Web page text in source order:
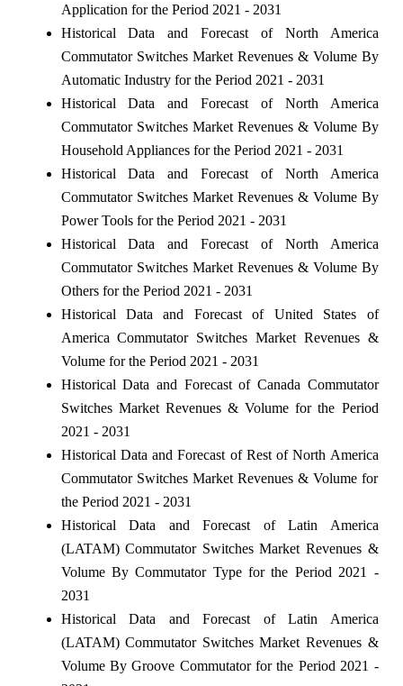
Application for the Period 2021 - 2031
Historical Data and Forecast of North America
Commutator Switches Market Revenues & Volume By
Automatic Industry for the Period 2021 - 2031
Historical Data and Forecast of North America
Commutator Switches Market Revenues & Volume By
Household Appliances for the Period 2021 - 2031
Historical Data and Forecast of North America
Commutator Switches Market Revenues & Volume By
Power Tools for the Period 2021 - 2031
Historical Data and Forecast of North America
Commutator Switches Market Revenues & Volume By
Others for the Period 2021 - 2031
Historical Data and Forecast of United States of
America Commutator Switches Market Revenues &
Volume for the Period 2021 - 2031
Historical Data and Forecast of Canada Commutator
Switches Market Revenues & Volume for the Period
2021 - 2031
Historical Data and Forecast of Rest of North America
Commutator Switches Market Revenues & Volume for
the Period 2021 - 2031
Historical Data and Forecast of Latin America
(LATAM) Commutator Switches Market Revenues &
Volume By Commutator Type for the Period 2021 -
2031
Historical Data and Forecast of Latin America
(LATAM) Commutator Switches Market Revenues &
Volume By Groove Commutator for the Period 2021 -